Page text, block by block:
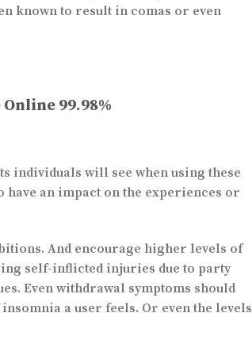
known to result in comas or even
99.98%
individuals will see when using these
an impact on the experiences or
And encourage higher levels of
self-inflicted injuries due to party
Even withdrawal symptoms should
a user feels. Or even the levels